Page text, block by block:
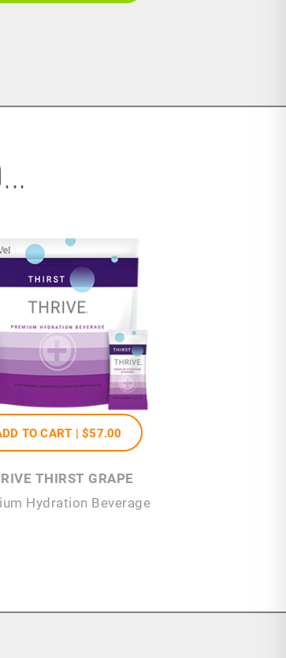
TO CART | $57.00
THIRST GRAPE
Hydration Beverage